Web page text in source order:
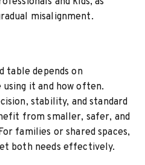
misalignment.
table depends on
it and how often.
stability, and standard
from smaller, safer, and
families or shared spaces,
both needs effectively.